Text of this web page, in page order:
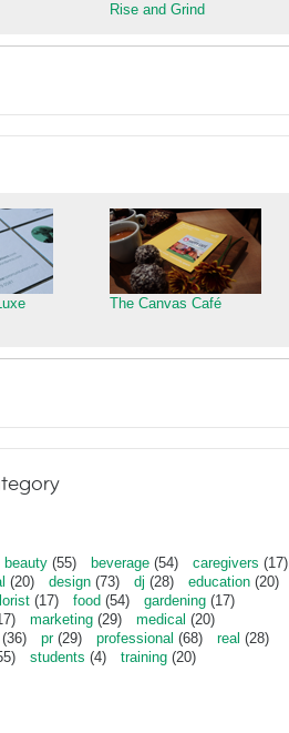
Rise and Grind
The Canvas Café
beauty (55) beverage (54) caregivers (17)
(20) design (73) dj (28) education (20)
(17) food (54) gardening (17)
marketing (29) medical (20)
(36) pr(29) professional (68) real (28)
students (4) training (20)